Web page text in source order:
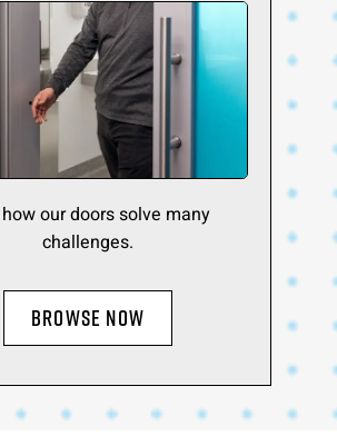
our doors solve many
challenges.
BROWSE NOW